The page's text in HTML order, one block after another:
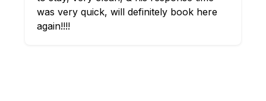
was very quick, will definitely book here
again!!!!